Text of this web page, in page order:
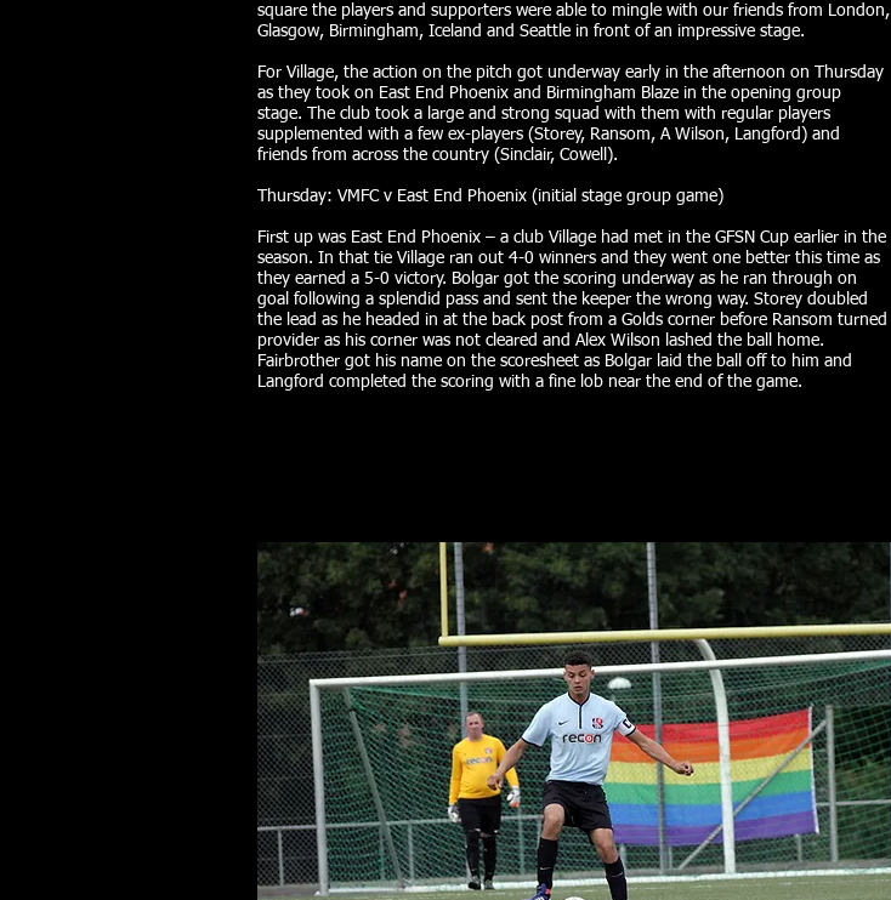
square the players and supporters were able to mingle with our friends from London,
Glasgow, Birmingham, Iceland and Seattle in front of an impressive stage.
For Village, the action on the pitch got underway early in the afternoon on Thursday
as they took on East End Phoenix and Birmingham Blaze in the opening group
stage. The club took a large and strong squad with them with regular players
supplemented with a few ex-players (Storey, Ransom, A Wilson, Langford) and
friends from across the country (Sinclair, Cowell).
Thursday: VMFC v East End Phoenix (initial stage group game)
First up was East End Phoenix – a club Village had met in the GFSN Cup earlier in the
season. In that tie Village ran out 4-0 winners and they went one better this time as
they earned a 5-0 victory. Bolgar got the scoring underway as he ran through on
goal following a splendid pass and sent the keeper the wrong way. Storey doubled
the lead as he headed in at the back post from a Golds corner before Ransom turned
provider as his corner was not cleared and Alex Wilson lashed the ball home.
Fairbrother got his name on the scoresheet as Bolgar laid the ball off to him and
Langford completed the scoring with a fine lob near the end of the game.